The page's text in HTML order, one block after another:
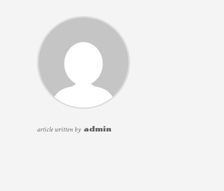
article written by admin